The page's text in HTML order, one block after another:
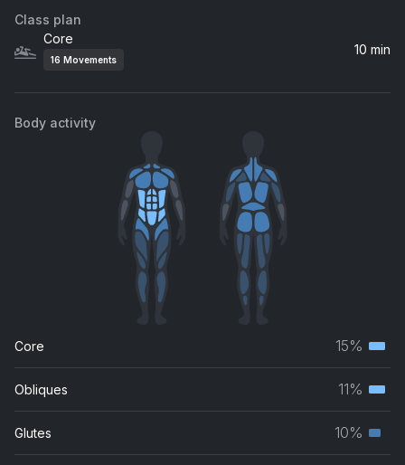
Class plan
Core
16 Movements
10 min
Body activity
Core 15%
Obliques 11%
Glutes 10%